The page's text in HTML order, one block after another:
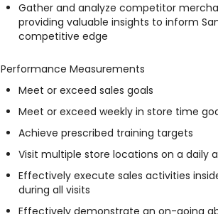
Gather and analyze competitor
providing valuable insights to inform
competitive edge
Performance Measurements
Meet or exceed sales goals
Meet or exceed weekly in store time
Achieve prescribed training targets
Visit multiple store locations on a daily
Effectively execute sales activities
during all visits
Effectively demonstrate an on-going